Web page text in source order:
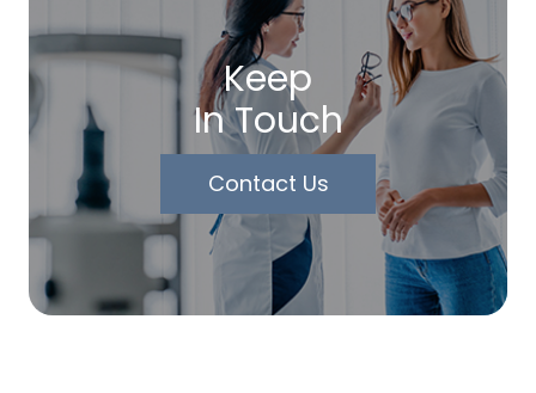
Keep
In Touch
Contact Us